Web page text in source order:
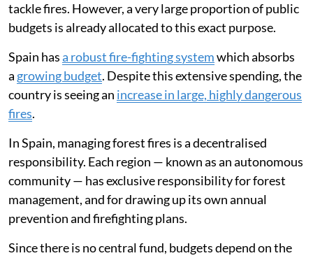
tackle fires. However, a very large proportion of public
budgets is already allocated to this exact purpose.
Spain hasa robust fire-fighting systemwhich absorbs
a growing budget. Despite this extensive spending, the
country is seeing an increase in large, highly dangerous
fires.
In Spain, managing forest fires is a decentralised
responsibility. Each region — known as an autonomous
community — has exclusive responsibility for forest
management, and for drawing up its own annual
prevention and firefighting plans.
Since there is no central fund, budgets depend on the